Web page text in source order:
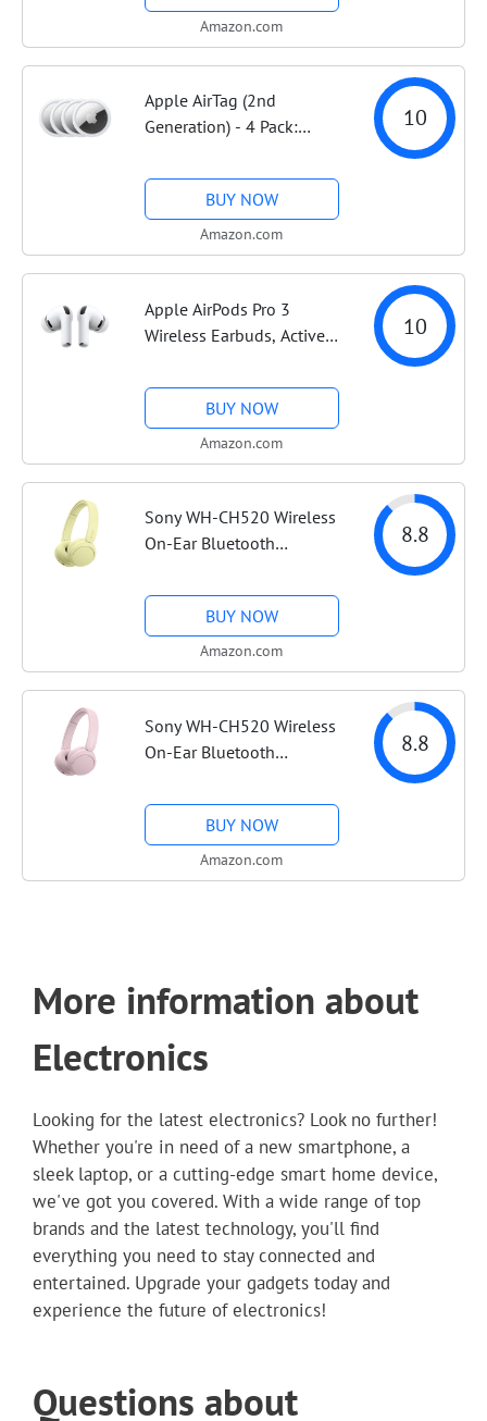
Score, Fitness Tracker,
Health Monitoring,...
Amazon.com
Apple AirTag (2nd
Generation) - 4 Pack:
Wallet, and More; Locator
with Sound; Simple One-
Tap Setup with iPhone or
iPad; Key Finder with...
10
BUY NOW
Amazon.com
Apple AirPods Pro 3
Wireless Earbuds, Active
Translation, Heart Rate
Sensing, Hearing Aid
Feature, Bluetooth
Headphones, Spatial...
10
BUY NOW
Amazon.com
Sony WH-CH520 Wireless
On-Ear Bluetooth
Butter Yellow |
Comfortable Lightweight
Design, Up to 50 Hrs
Battery with Quick
8.8
BUY NOW
Amazon.com
Sony WH-CH520 Wireless
On-Ear Bluetooth
Microphone, Pink |
Comfortable Lightweight
Design, Up to 50 Hrs
Battery with Quick
8.8
BUY NOW
Amazon.com
More information about
Electronics
Looking for the latest electronics? Look no further!
Whether you're in need of a new smartphone, a
sleek laptop, or a cutting-edge smart home device,
we've got you covered. With a wide range of top
brands and the latest technology, you'll find
everything you need to stay connected and
entertained. Upgrade your gadgets today and
experience the future of electronics!
Questions about